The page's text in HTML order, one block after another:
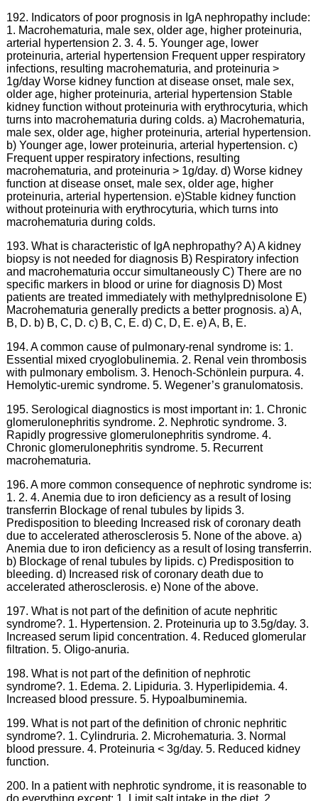
192. Indicators of poor prognosis in IgA nephropathy include:
1. Macrohematuria, male sex, older age, higher proteinuria,
arterial hypertension 2. 3. 4. 5. Younger age, lower
proteinuria, arterial hypertension Frequent upper respiratory
infections, resulting macrohematuria, and proteinuria >
1g/day Worse kidney function at disease onset, male sex,
older age, higher proteinuria, arterial hypertension Stable
kidney function without proteinuria with erythrocyturia, which
turns into macrohematuria during colds. a) Macrohematuria,
male sex, older age, higher proteinuria, arterial hypertension.
b) Younger age, lower proteinuria, arterial hypertension. c)
Frequent upper respiratory infections, resulting
macrohematuria, and proteinuria > 1g/day. d) Worse kidney
function at disease onset, male sex, older age, higher
proteinuria, arterial hypertension. e)Stable kidney function
without proteinuria with erythrocyturia, which turns into
macrohematuria during colds.
193. What is characteristic of IgA nephropathy? A) A kidney
biopsy is not needed for diagnosis B) Respiratory infection
and macrohematuria occur simultaneously C) There are no
specific markers in blood or urine for diagnosis D) Most
patients are treated immediately with methylprednisolone E)
Macrohematuria generally predicts a better prognosis. a) A,
B, D. b) B, C, D. c) B, C, E. d) C, D, E. e) A, B, E.
194. A common cause of pulmonary-renal syndrome is: 1.
Essential mixed cryoglobulinemia. 2. Renal vein thrombosis
with pulmonary embolism. 3. Henoch-Schönlein purpura. 4.
Hemolytic-uremic syndrome. 5. Wegener’s granulomatosis.
195. Serological diagnostics is most important in: 1. Chronic
glomerulonephritis syndrome. 2. Nephrotic syndrome. 3.
Rapidly progressive glomerulonephritis syndrome. 4.
Chronic glomerulonephritis syndrome. 5. Recurrent
macrohematuria.
196. A more common consequence of nephrotic syndrome is:
1. 2. 4. Anemia due to iron deficiency as a result of losing
transferrin Blockage of renal tubules by lipids 3.
Predisposition to bleeding Increased risk of coronary death
due to accelerated atherosclerosis 5. None of the above. a)
Anemia due to iron deficiency as a result of losing transferrin.
b) Blockage of renal tubules by lipids. c) Predisposition to
bleeding. d) Increased risk of coronary death due to
accelerated atherosclerosis. e) None of the above.
197. What is not part of the definition of acute nephritic
syndrome?. 1. Hypertension. 2. Proteinuria up to 3.5g/day. 3.
Increased serum lipid concentration. 4. Reduced glomerular
filtration. 5. Oligo-anuria.
198. What is not part of the definition of nephrotic
syndrome?. 1. Edema. 2. Lipiduria. 3. Hyperlipidemia. 4.
Increased blood pressure. 5. Hypoalbuminemia.
199. What is not part of the definition of chronic nephritic
syndrome?. 1. Cylindruria. 2. Microhematuria. 3. Normal
blood pressure. 4. Proteinuria < 3g/day. 5. Reduced kidney
function.
200. In a patient with nephrotic syndrome, it is reasonable to
do everything except: 1. Limit salt intake in the diet. 2.